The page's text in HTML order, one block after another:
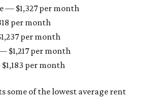
— $1,327 per month
per month
per month
$1,217 per month
per month
some of the lowest average rent